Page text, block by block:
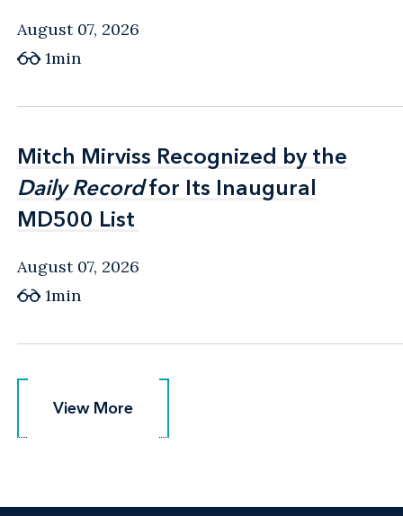
August 07, 2026
1min
Mitch Mirviss Recognized by the
Daily Recordfor Its Inaugural
MD500 List
Mitch Mirviss Recognized by the
Daily Recordfor Its Inaugural
MD500 List
August 07, 2026
1min
View More
View More